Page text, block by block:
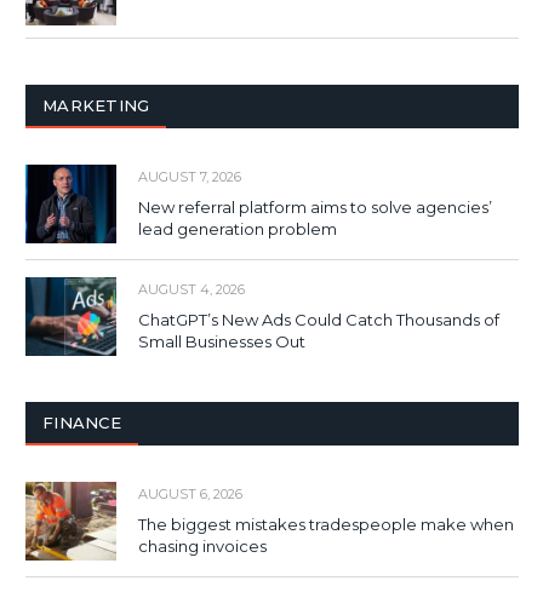
MARKETING
AUGUST 7, 2026
New referral platform aims to solve agencies’
lead generation problem
AUGUST 4, 2026
ChatGPT’s New Ads Could Catch Thousands of
Small Businesses Out
FINANCE
AUGUST 6, 2026
The biggest mistakes tradespeople make when
chasing invoices